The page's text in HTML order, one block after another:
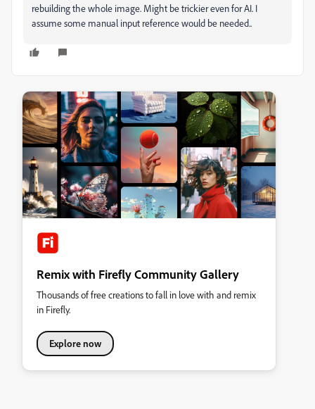
rebuilding the whole image. Might be trickier even for AI. I
assume some manual input reference would be needed..
Remix with Firefly Community Gallery
Thousands of free creations to fall in love with and remix
in Firefly.
Explore now